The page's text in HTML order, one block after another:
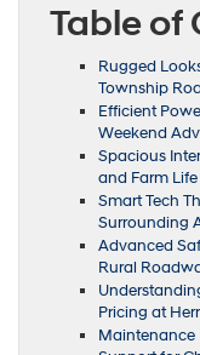
Table of
Rugged
Township
Efficient
Weekend
Spacious
and Farm Life
Smart Tech
Surrounding
Advanced
Rural
Pricing at
Maintenance